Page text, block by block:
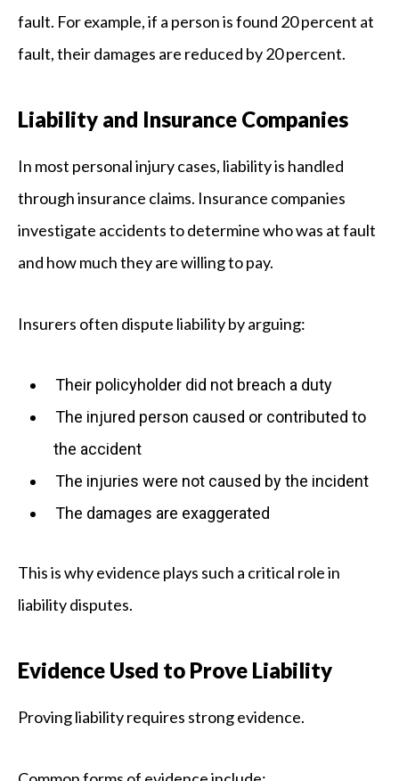
fault. For example, if a person is found 20 percent at
fault, their damages are reduced by 20 percent.
Liability and Insurance Companies
In most personal injury cases, liability is handled
through insurance claims. Insurance companies
investigate accidents to determine who was at fault
and how much they are willing to pay.
Insurers often dispute liability by arguing:
Their policyholder did not breach a duty
The injured person caused or contributed to
the accident
The injuries were not caused by the incident
The damages are exaggerated
This is why evidence plays such a critical role in
liability disputes.
Evidence Used to Prove Liability
Proving liability requires strong evidence.